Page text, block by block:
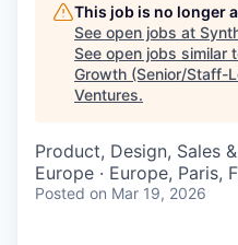
This job is no longer
See open jobs at
See open jobs similar
Growth (Senior/Staff-
Ventures.
Product, Design, Sales
Europe · Europe, Paris,
Posted on Mar 19, 2026